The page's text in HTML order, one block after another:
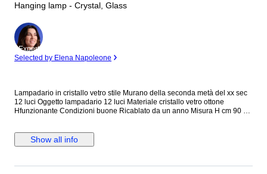
Hanging lamp - Crystal, Glass
Expert
Selected by Elena Napoleone
Lampadario in cristallo vetro stile Murano della seconda metà del xx sec
12 luci Oggetto lampadario 12 luci Materiale cristallo vetro ottone
Hfunzionante Condizioni buone Ricablato da un anno Misura H cm 90 x
piano dello stabile sito in provincia di Savona
Show all info